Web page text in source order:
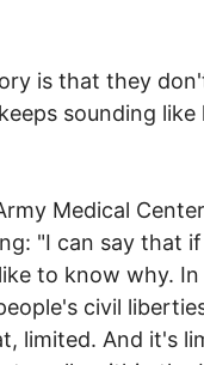
is that they
sounding
Medical
"I can say that
to know why.
civil
limited. And it's